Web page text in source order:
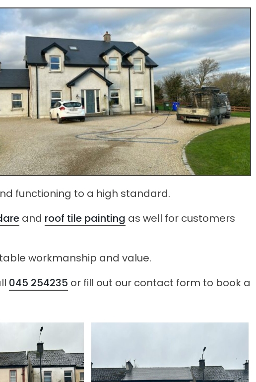
functioning to a high standard.
and roof tile painting as well for customers
workmanship and value.
045 254235 or fill out our contact form to book a